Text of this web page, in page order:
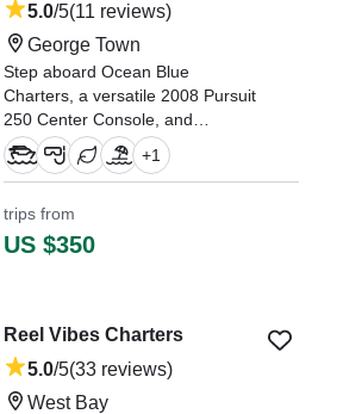
5.0/5(11 reviews)
George Town
Step aboard Ocean Blue
Charters, a versatile 2008 Pursuit
250 Center Console, and
experience the best of George
Town from the water.
"Captain was outstanding! He was
friendly, knowledgeable, and
+1
trips from
US $350
Reel Vibes Charters
5.0/5(33 reviews)
West Bay